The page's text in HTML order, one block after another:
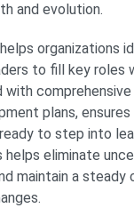
and evolution.
organizations
to fill key roles
plans,
to step into
helps eliminate
maintain a steady